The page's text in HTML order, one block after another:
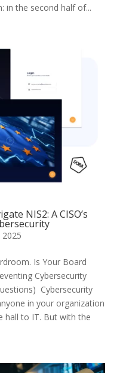
in the second half of...
NIS2: A CISO’s
2025
Is Your Board
Cybersecurity
Cybersecurity
in your organization
hall to IT. But with the